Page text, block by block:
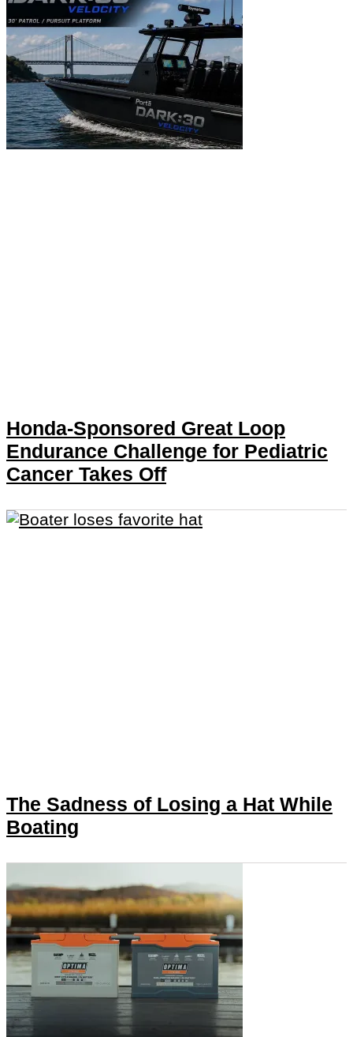
Honda-Sponsored Great Loop
Endurance Challenge for Pediatric
Cancer Takes Off
The Sadness of Losing a Hat While
Boating